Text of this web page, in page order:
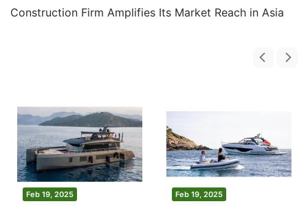
Construction Firm Amplifies Its Market Reach in Asia
Feb 19, 2025 Feb 19, 2025